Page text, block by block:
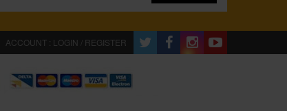
ACCOUNT : LOGIN / REGISTER